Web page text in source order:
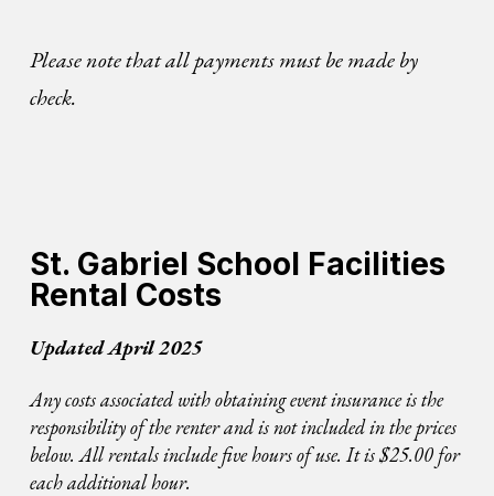
Please note that all payments must be made by
check.
St. Gabriel School Facilities
Rental Costs
Updated April 2025
Any costs associated with obtaining event insurance is the
responsibility of the renter and is not included in the prices
below. All rentals include five hours of use. It is $25.00 for
each additional hour.